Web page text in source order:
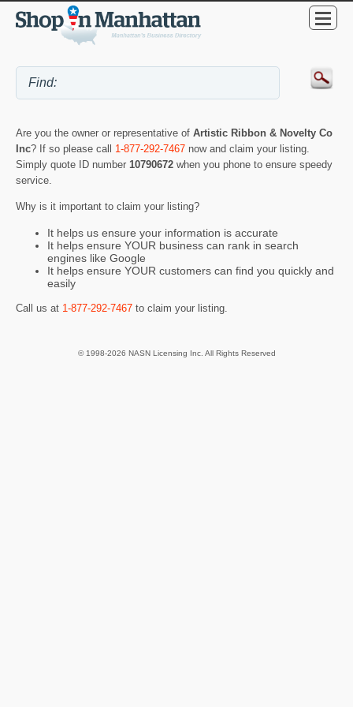
Are you the owner or representative of Artistic Ribbon & Novelty Co
Inc? If so please call 1-877-292-7467 now and claim your listing.
Simply quote ID number 10790672 when you phone to ensure speedy
service.
Why is it important to claim your listing?
It helps us ensure your information is accurate
It helps ensure YOUR business can rank in search
engines like Google
It helps ensure YOUR customers can find you quickly and
easily
Call us at 1-877-292-7467 to claim your listing.
© 1998-2026 NASN Licensing Inc. All Rights Reserved